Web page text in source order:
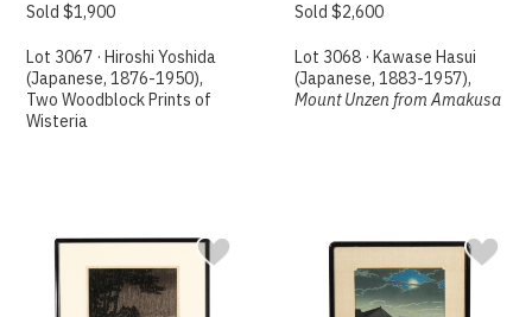
Sold $1,900
Lot 3067 · Hiroshi Yoshida
(Japanese, 1876-1950),
Two Woodblock Prints of
Wisteria
Sold $2,600
Lot 3068 · Kawase Hasui
(Japanese, 1883-1957),
Mount Unzen from Amakusa